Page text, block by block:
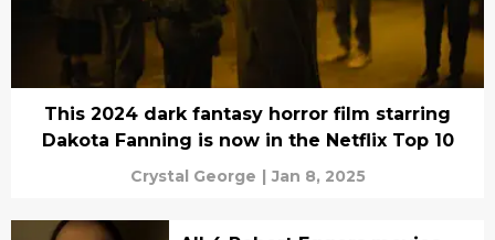
This 2024 dark fantasy horror film starring
Dakota Fanning is now in the Netflix Top 10
Crystal George | Jan 8, 2025